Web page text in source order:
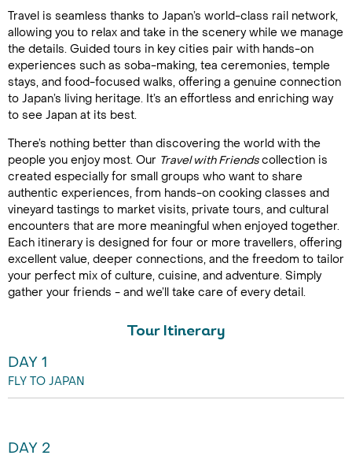
Travel is seamless thanks to Japan’s world-class rail network,
allowing you to relax and take in the scenery while we manage
the details. Guided tours in key cities pair with hands-on
experiences such as soba-making, tea ceremonies, temple
stays, and food-focused walks, offering a genuine connection
to Japan’s living heritage. It’s an effortless and enriching way
to see Japan at its best.
There’s nothing better than discovering the world with the
people you enjoy most. Our Travel with Friendscollection is
created especially for small groups who want to share
authentic experiences, from hands-on cooking classes and
vineyard tastings to market visits, private tours, and cultural
encounters that are more meaningful when enjoyed together.
Each itinerary is designed for four or more travellers, offering
excellent value, deeper connections, and the freedom to tailor
your perfect mix of culture, cuisine, and adventure. Simply
gather your friends - and we’ll take care of every detail.
Tour Itinerary
DAY 1
FLY TO JAPAN
DAY 2